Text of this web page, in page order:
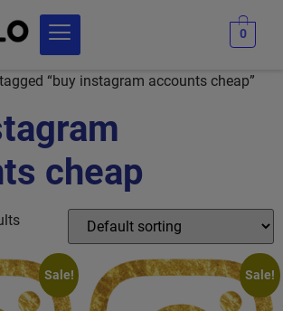
0
“buy instagram accounts cheap”
cheap
Sale! Sale!